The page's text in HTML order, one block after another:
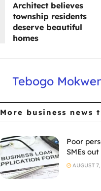
Architect believes
township residents
deserve beautiful
homes
Tebogo
More business news
Poor
SMEs
AUGUST